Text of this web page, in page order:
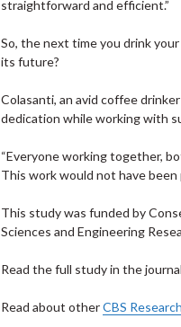
straightforward and efficient.”
So, the next time you drink
its future?
Colasanti, an avid coffee
dedication while working with
“Everyone working together,
This work would not have
This study was funded by
Sciences and Engineering
Read the full study in the journal
Read about otherCBS